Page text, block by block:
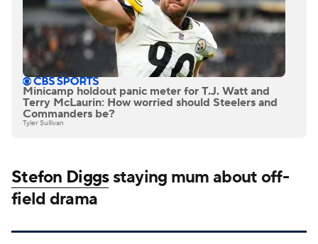
Minicamp holdout panic meter for T.J. Watt and
Terry McLaurin: How worried should Steelers and
Commanders be?
Tyler Sullivan
Stefon Diggsstaying mum about off-
field drama